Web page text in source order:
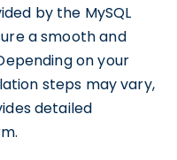
by the MySQL
a smooth and
on your
steps may vary,
detailed